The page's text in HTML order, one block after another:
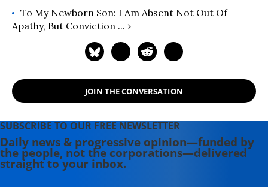
To My Newborn Son: I Am Absent Not Out Of
Apathy, But Conviction ... ›
JOIN THE CONVERSATION
SUBSCRIBE TO OUR FREE NEWSLETTER
Daily news & progressive opinion—funded by
the people, not the corporations—delivered
straight to your inbox.